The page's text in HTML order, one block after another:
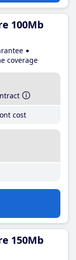
100Mb
coverage
cost
150Mb